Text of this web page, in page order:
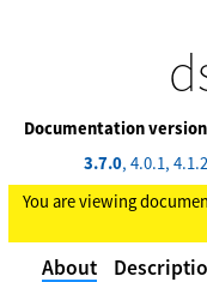
Documentation
3.7.0 4.0.1 4.1.2
You are viewing
About